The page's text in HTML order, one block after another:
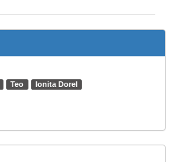
Teo Ionita Dorel